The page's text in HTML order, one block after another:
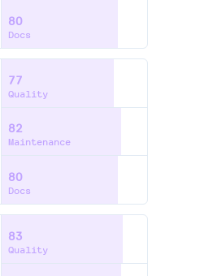
80
Docs
77
Quality
82
Maintenance
80
Docs
83
Quality